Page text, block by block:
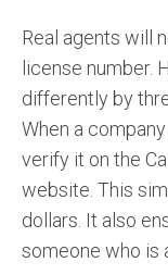
Real agents will
license number.
differently by
When a
verify it on the
website. This
dollars. It also
someone who is